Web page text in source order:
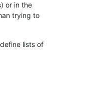
or in the
trying to
lists of